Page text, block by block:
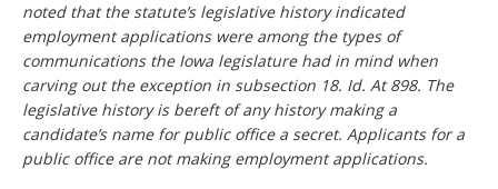
noted that the statute’s legislative history indicated
employment applications were among the types of
communications the Iowa legislature had in mind when
carving out the exception in subsection 18. Id. At 898. The
legislative history is bereft of any history making a
candidate’s name for public office a secret. Applicants for a
public office are not making employment applications.